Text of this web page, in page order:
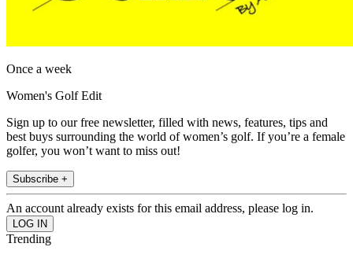
Once a week
Women's Golf Edit
Sign up to our free newsletter, filled with news, features, tips and
best buys surrounding the world of women’s golf. If you’re a female
golfer, you won’t want to miss out!
Subscribe +
An account already exists for this email address, please log in.
Trending